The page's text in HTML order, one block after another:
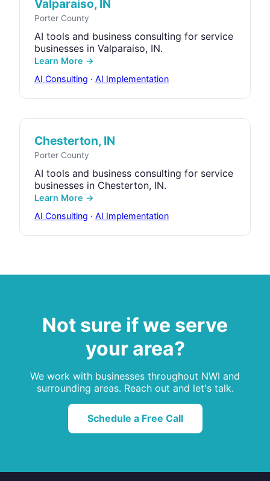
Valparaiso, IN
Porter County
AI tools and business consulting for service
businesses in Valparaiso, IN.
Learn More →
AI Consulting · AI Implementation
Chesterton, IN
Porter County
AI tools and business consulting for service
businesses in Chesterton, IN.
Learn More →
AI Consulting · AI Implementation
Not sure if we serve
your area?
We work with businesses throughout NWI and
surrounding areas. Reach out and let's talk.
Schedule a Free Call